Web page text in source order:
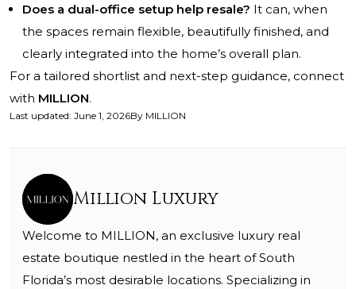
Does a dual-office setup help resale? It can, when
the spaces remain flexible, beautifully finished, and
clearly integrated into the home’s overall plan.
For a tailored shortlist and next-step guidance, connect
with MILLION.
Last updated: June 1, 2026By MILLION
Million Luxury
Welcome to MILLION, an exclusive luxury real
estate boutique nestled in the heart of South
Florida’s most desirable locations. Specializing in